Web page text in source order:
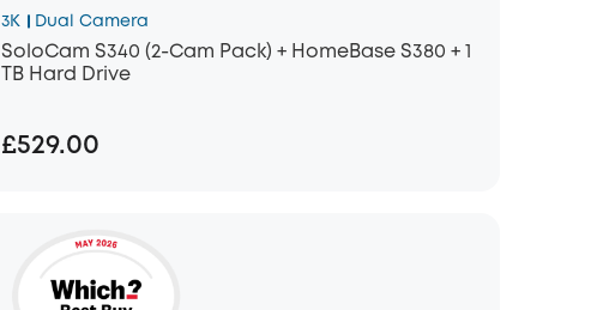
3K Dual Camera
SoloCam S340 (2-Cam Pack) + HomeBase S380 + 1
TB Hard Drive
£529.00